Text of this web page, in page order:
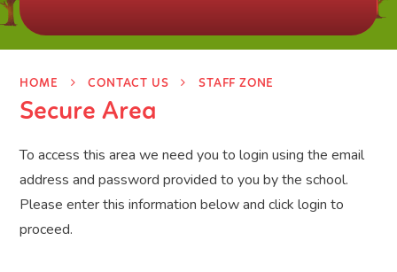
HOME CONTACT US STAFF ZONE
Secure Area
To access this area we need you to login using the email
address and password provided to you by the school.
Please enter this information below and click login to
proceed.